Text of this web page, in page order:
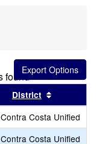
found
by this header
District
Costa Unified
Costa Unified